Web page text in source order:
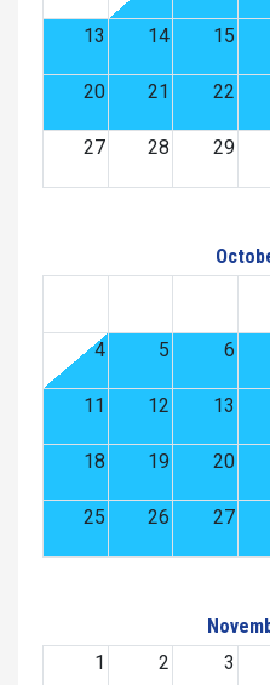
13 14 15
20 21 22
27 28 29
4 5 6
11 12 13
18 19 20
25 26 27
1
2 3